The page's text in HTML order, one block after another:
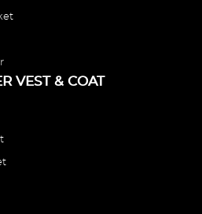
VEST & COAT